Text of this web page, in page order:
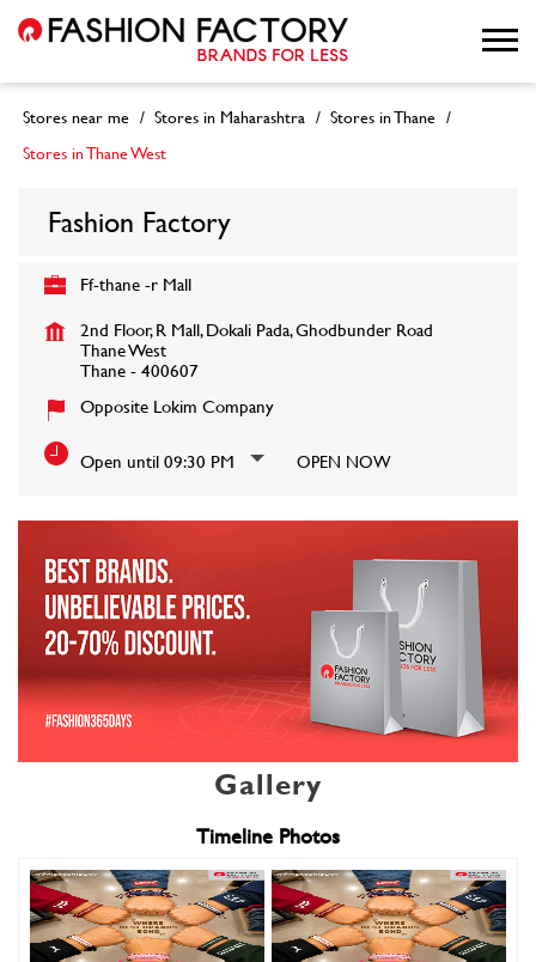
Stores near me Stores in Maharashtra
Stores in Thane
Stores in Thane West
Fashion Factory
Ff-thane -r Mall
2nd Floor, R Mall, Dokali Pada, Ghodbunder Road
Thane West
Thane-400607
Opposite Lokim Company
Open until 09:30 PM OPEN NOW
Gallery
Timeline Photos